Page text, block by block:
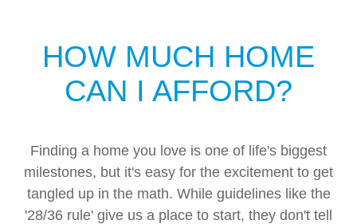
HOW MUCH HOME
CAN I AFFORD?
Finding a home you love is one of life's biggest
milestones, but it's easy for the excitement to get
tangled up in the math. While guidelines like the
'28/36 rule' give us a place to start, they don't tell